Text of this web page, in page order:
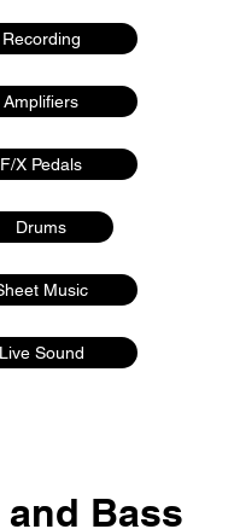
Recording
Amplifiers
F/X Pedals
Drums
Music
Live Sound
Bass